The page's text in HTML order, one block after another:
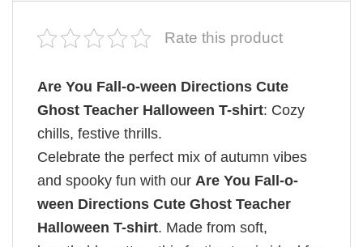
Rate this product
Are You Fall-o-ween Directions Cute
Ghost Teacher Halloween T-shirt: Cozy
chills, festive thrills.
Celebrate the perfect mix of autumn vibes
and spooky fun with our Are You Fall-o-
ween Directions Cute Ghost Teacher
Halloween T-shirt. Made from soft,